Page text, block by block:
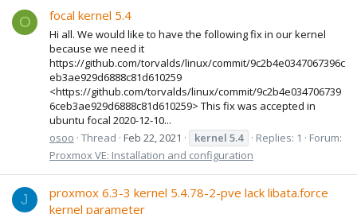
O focal kernel 5.4
Hi all. We would like to have the following fix in our kernel
because we need it
https://github.com/torvalds/linux/commit/9c2b4e0347067396c
eb3ae929d6888c81d610259
<https://github.com/torvalds/linux/commit/9c2b4e034706739
6ceb3ae929d6888c81d610259> This fix was accepted in
ubuntu focal 2020-12-10...
osoo Thread Feb 22, 2021 kernel 5.4 Replies: 1
Forum:
Proxmox VE: Installation and configuration
J
proxmox 6.3-3 kernel 5.4.78-2-pve lack libata.force
kernel parameter